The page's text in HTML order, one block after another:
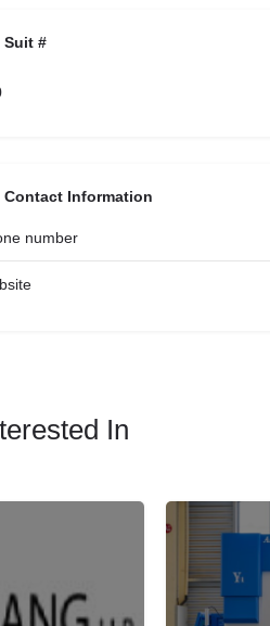
Suit #
Contact Information
number
In